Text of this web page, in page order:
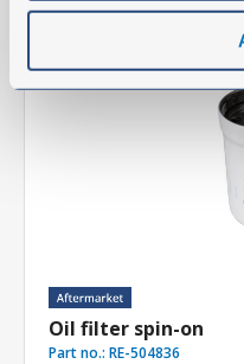
Filter
Oil filter spin-on
Part no.: RE-504836